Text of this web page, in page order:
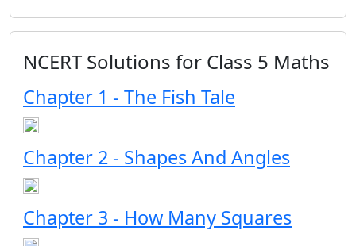
NCERT Solutions for Class 5 Maths
Chapter 1 - The Fish Tale
Chapter 2 - Shapes And Angles
Chapter 3 - How Many Squares